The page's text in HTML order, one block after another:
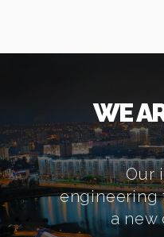
WE
Our
engineering
a new